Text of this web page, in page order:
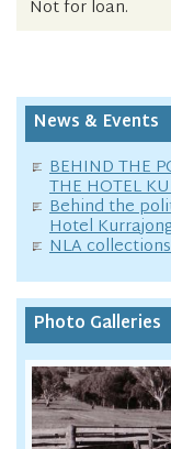
Not for loan.
News & Events
BEHIND THE
THE HOTEL
Behind the
Hotel
NLA
Photo Galleries